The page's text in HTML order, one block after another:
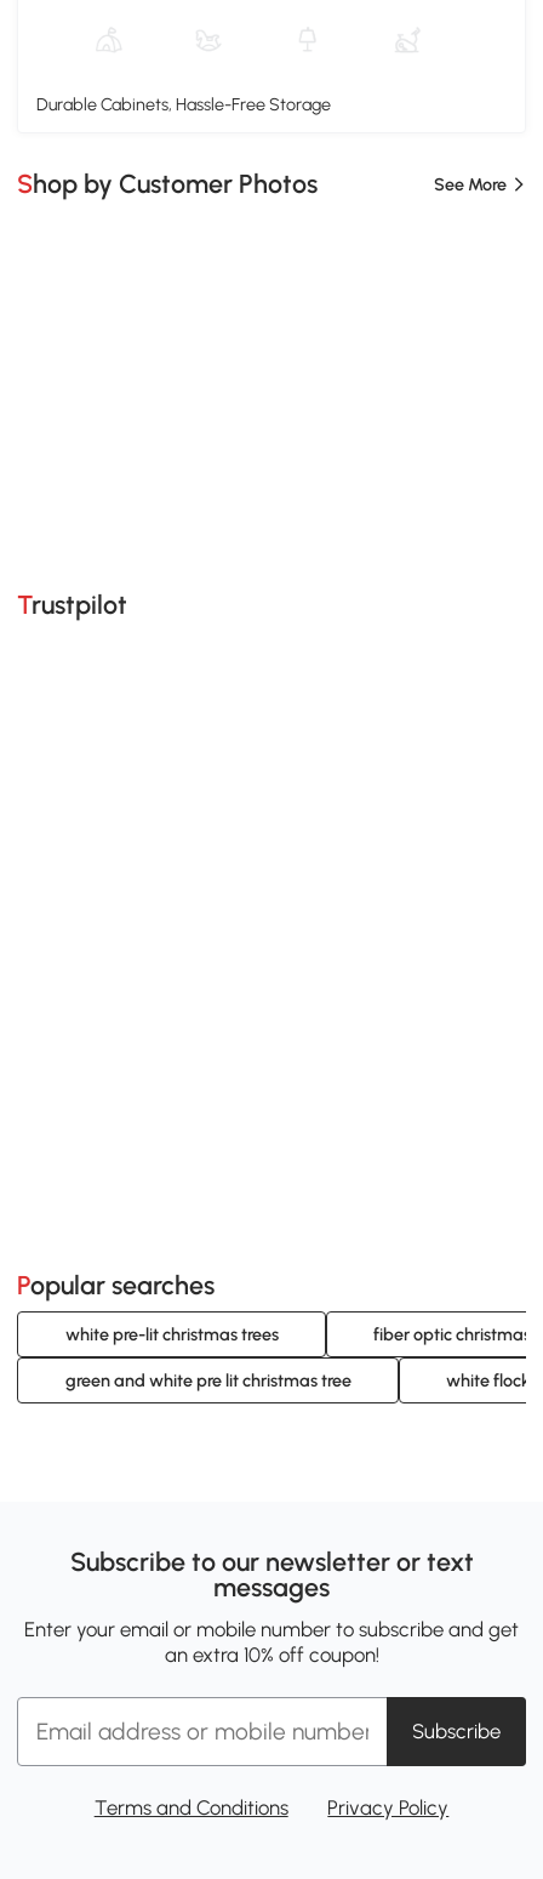
Durable Cabinets, Hassle-Free Storage
Shop by Customer Photos See More
Trustpilot
Popular searches
white pre-lit christmas trees fiber optic christmas
green and white pre lit christmas tree white
Subscribe to our newsletter or text
messages
Enter your email or mobile number to subscribe and get
an extra 10% off coupon!
Subscribe
Terms and Conditions Privacy Policy